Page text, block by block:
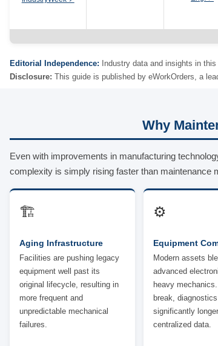
Editorial Independence: Industry data and insights in
Disclosure: This guide is published by eWorkOrders, a
Why
Even with improvements in manufacturing
complexity is simply rising faster than maintenance
🏗️
Aging Infrastructure
Facilities are pushing legacy
equipment well past its
original lifecycle, resulting in
more frequent and
unpredictable mechanical
failures.
⚙️
Equipment
Modern assets
advanced
heavy
break,
significantly
centralized data.